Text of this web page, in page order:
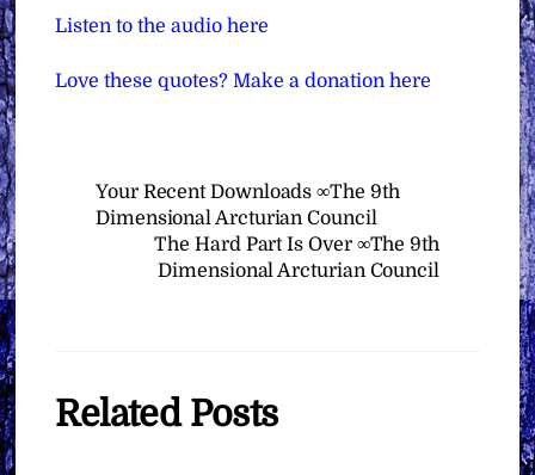
Listen to the audio here
Love these quotes? Make a donation here
Your Recent Downloads ∞The 9th
Dimensional Arcturian Council
The Hard Part Is Over ∞The 9th
Dimensional Arcturian Council
Related Posts